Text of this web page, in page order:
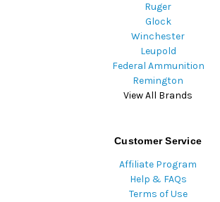
Ruger
Glock
Winchester
Leupold
Federal Ammunition
Remington
View All Brands
Customer Service
Affiliate Program
Help & FAQs
Terms of Use